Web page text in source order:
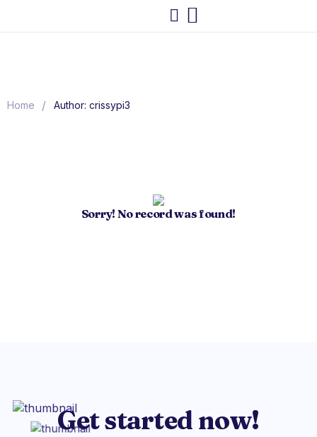
Home / Author: crissypi3
Sorry! No record was found!
Get started now!